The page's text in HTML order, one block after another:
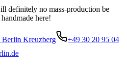
definitely no mass-production be
here!
Berlin Kreuzberg
+49 30 20 95 04